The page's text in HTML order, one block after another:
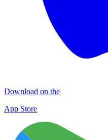
Download on the
App Store